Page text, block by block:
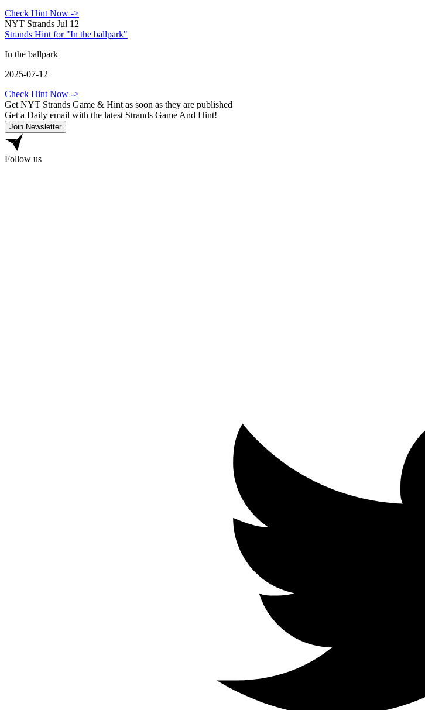
Check Hint Now ->
NYT Strands Jul 12
Strands Hint for "In the ballpark"
In the ballpark
2025-07-12
Check Hint Now ->
Get NYT Strands Game & Hint as soon as they are published
Get a Daily email with the latest Strands Game And Hint!
Join Newsletter
Follow us